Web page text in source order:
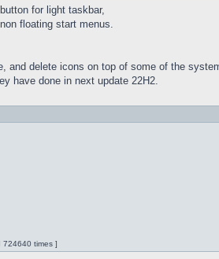
for light taskbar,
floating start menus.
and delete icons on top of some of the
have done in next update 22H2.
724640 times ]